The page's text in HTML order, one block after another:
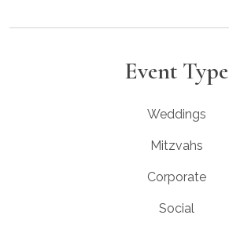
Event Type
Weddings
Mitzvahs
Corporate
Social